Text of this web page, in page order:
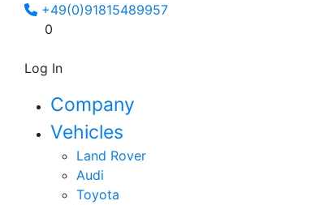
+49(0)91815489957
0
Log In
Company
Vehicles
Land Rover
Audi
Toyota